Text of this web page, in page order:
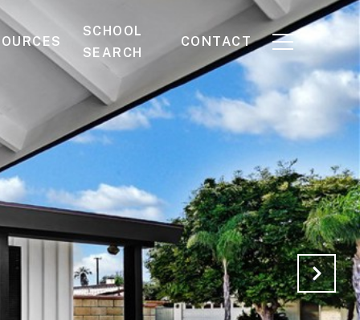
SCHOOL
SEARCH
CONTACT